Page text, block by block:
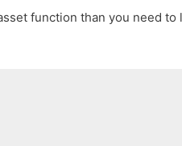
function than you need to